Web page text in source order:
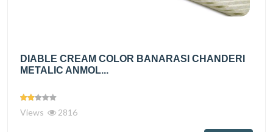
DIABLE CREAM COLOR BANARASI CHANDERI
METALIC ANMOL...
Views 2816